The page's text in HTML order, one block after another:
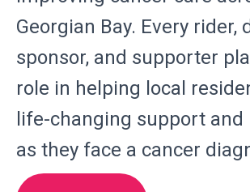
Georgian Bay. Every rider,
sponsor, and supporter
role in helping local
life-changing support and
as they face a cancer